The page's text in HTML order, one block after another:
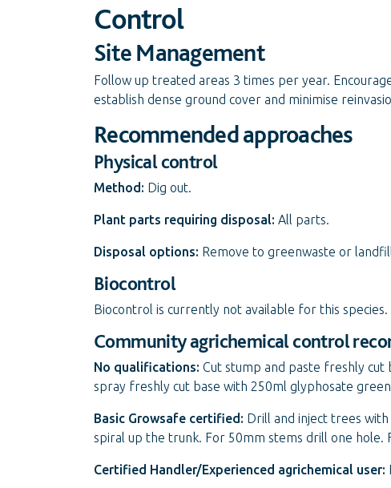
Control
Site Management
Follow up treated areas 3 times per year.
establish dense ground cover and minimise
Recommended approaches
Physical control
Method: Dig out.
Plant parts requiring disposal: All parts.
Disposal options: Remove to greenwaste or
Biocontrol
Biocontrol is currently not available for this species.
Community agrichemical control
No qualifications: Cut stump and paste freshly
spray freshly cut base with 250ml glyphosate
Basic Growsafe certified: Drill and inject trees
spiral up the trunk. For 50mm stems drill one
Certified Handler/Experienced agrichemical user: